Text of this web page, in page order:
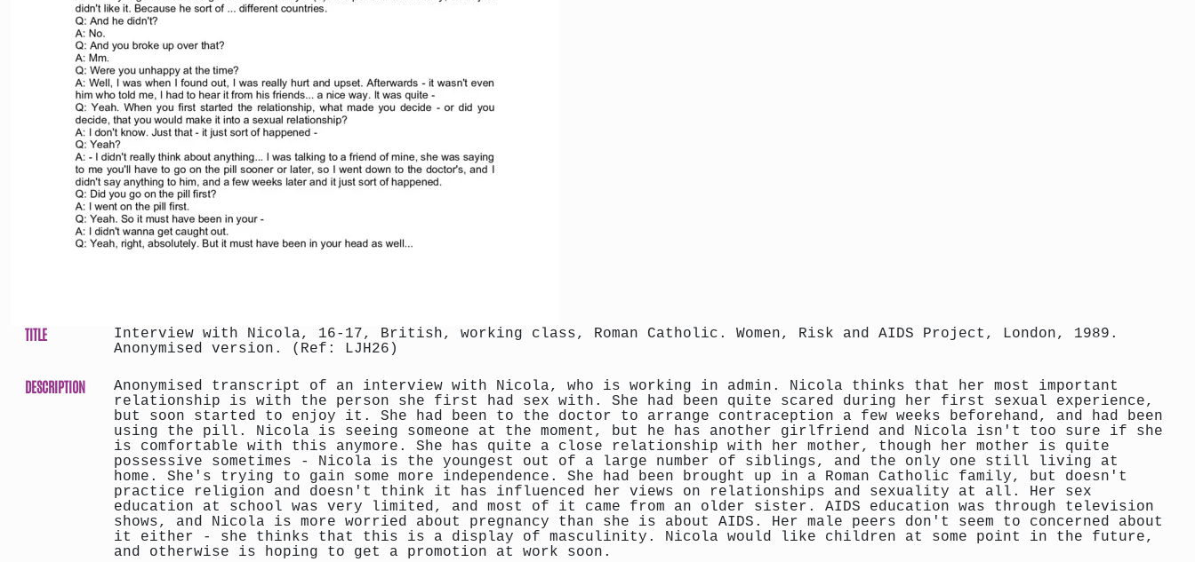
TITLE
Interview with Nicola, 16-17, British, working class, Roman Catholic. Women, Risk and AIDS Project, London, 1989.
Anonymised version. (Ref: LJH26)
DESCRIPTION
Anonymised transcript of an interview with Nicola, who is working in admin. Nicola thinks that her most important
relationship is with the person she first had sex with. She had been quite scared during her first sexual experience,
but soon started to enjoy it. She had been to the doctor to arrange contraception a few weeks beforehand, and had been
using the pill. Nicola is seeing someone at the moment, but he has another girlfriend and Nicola isn't too sure if she
is comfortable with this anymore. She has quite a close relationship with her mother, though her mother is quite
possessive sometimes - Nicola is the youngest out of a large number of siblings, and the only one still living at
home. She's trying to gain some more independence. She had been brought up in a Roman Catholic family, but doesn't
practice religion and doesn't think it has influenced her views on relationships and sexuality at all. Her sex
education at school was very limited, and most of it came from an older sister. AIDS education was through television
shows, and Nicola is more worried about pregnancy than she is about AIDS. Her male peers don't seem to concerned about
it either - she thinks that this is a display of masculinity. Nicola would like children at some point in the future,
and otherwise is hoping to get a promotion at work soon.